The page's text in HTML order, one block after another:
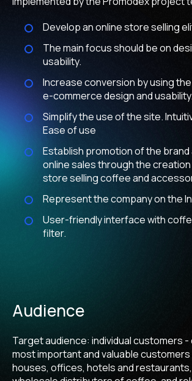
Develop an online store selling
The main focus should be on
usability.
Increase conversion by using
e-commerce design and usability.
Simplify the use of the site.
Ease of use
Establish promotion of the brand
online sales through the creation
store selling coffee and
Represent the company on the
User-friendly interface with
filter.
Audience
Target audience: individual customers -
most important and valuable
houses, offices, hotels and